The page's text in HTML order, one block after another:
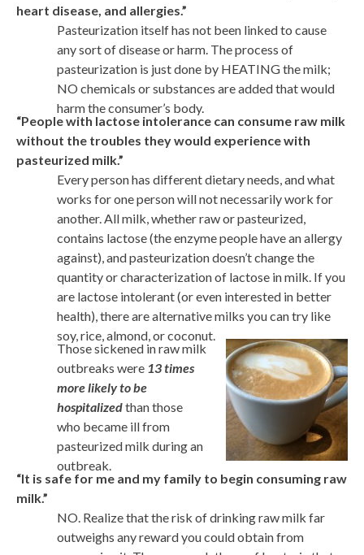
heart disease, and allergies.”
Pasteurization itself has not been linked to cause
any sort of disease or harm. The process of
pasteurization is just done by HEATING the milk;
NO chemicals or substances are added that would
harm the consumer’s body.
“People with lactose intolerance can consume raw milk
without the troubles they would experience with
pasteurized milk.”
Every person has different dietary needs, and what
works for one person will not necessarily work for
another. All milk, whether raw or pasteurized,
contains lactose (the enzyme people have an allergy
against), and pasteurization doesn’t change the
quantity or characterization of lactose in milk. If you
are lactose intolerant (or even interested in better
health), there are alternative milks you can try like
soy, rice, almond, or coconut.
Those sickened in raw milk
outbreaks were 13 times
more likely to be
hospitalizedthan those
who became ill from
pasteurized milk during an
outbreak.
“It is safe for me and my family to begin consuming raw
milk.”
NO. Realize that the risk of drinking raw milk far
outweighs any reward you could obtain from